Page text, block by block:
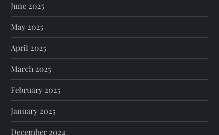
June 2025
May 2025
April 2025
March 2025
February 2025
January 2025
December 2024